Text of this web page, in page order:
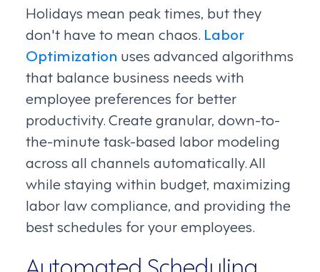
Holidays mean peak times, but they
don't have to mean chaos. Labor
Optimization uses advanced algorithms
that balance business needs with
employee preferences for better
productivity. Create granular, down-to-
the-minute task-based labor modeling
across all channels automatically. All
while staying within budget, maximizing
labor law compliance, and providing the
best schedules for your employees.
Automated Scheduling